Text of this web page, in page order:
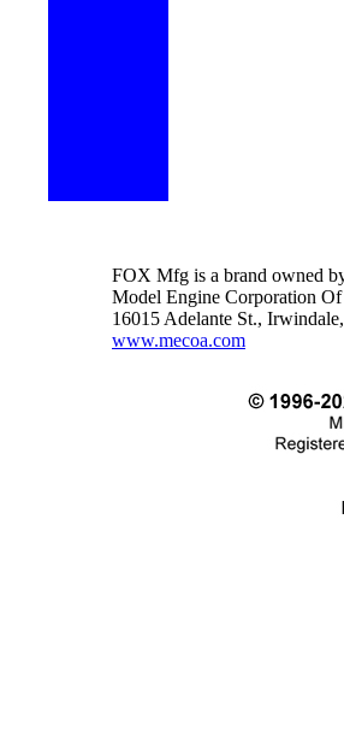
FOX Mfg is a brand owned
Model Engine Corporation
16015 Adelante St.,
www.mecoa.com